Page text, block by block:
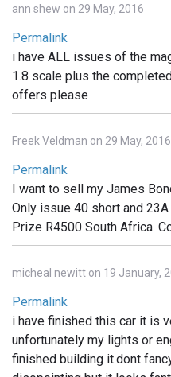
ann shew on 29 May, 2016
Permalink
i have ALL issues of the
1.8 scale plus the
offers please
Freek Veldman on 29 May, 2016
Permalink
I want to sell my James
Only issue 40 short and
Prize R4500 South Africa.
micheal newitt on 19 January,
Permalink
i have finished this car it is
unfortunately my lights or
finished building it.dont